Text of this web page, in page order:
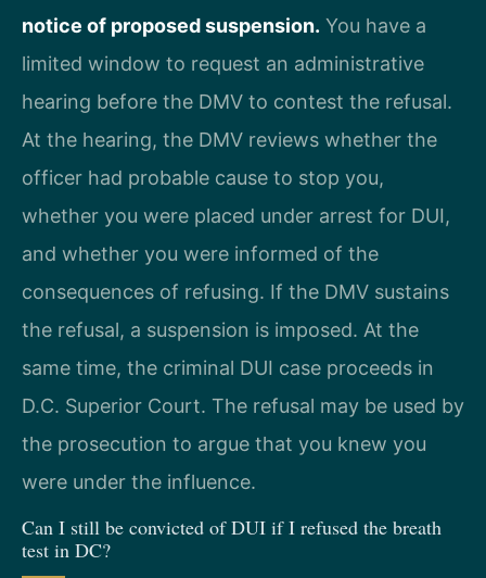
notice of proposed suspension. You have a
limited window to request an administrative
hearing before the DMV to contest the refusal.
At the hearing, the DMV reviews whether the
officer had probable cause to stop you,
whether you were placed under arrest for DUI,
and whether you were informed of the
consequences of refusing. If the DMV sustains
the refusal, a suspension is imposed. At the
same time, the criminal DUI case proceeds in
D.C. Superior Court. The refusal may be used by
the prosecution to argue that you knew you
were under the influence.
Can I still be convicted of DUI if I refused the breath
test in DC?